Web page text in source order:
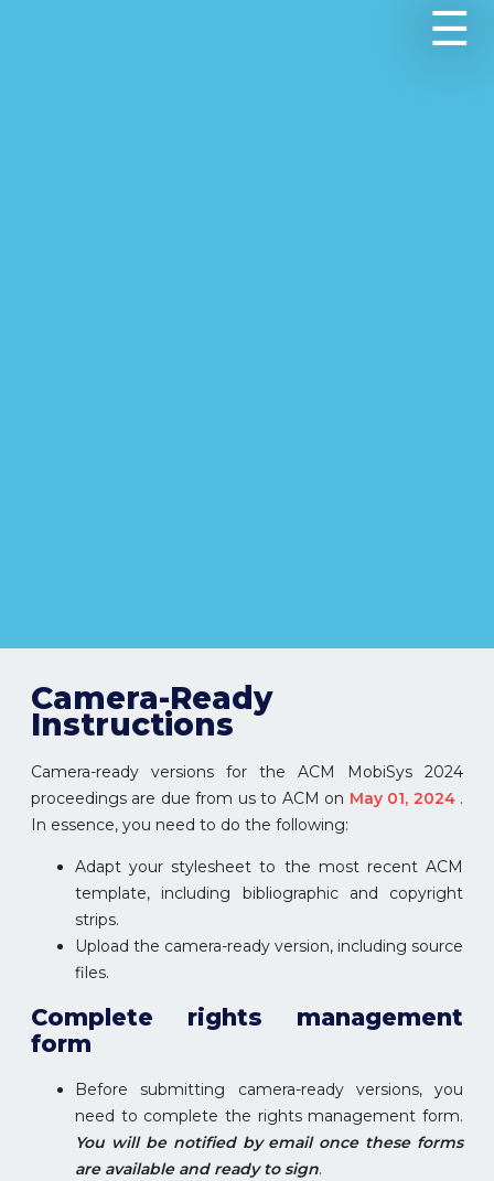
Camera-Ready
Instructions
Camera-ready versions for the ACM MobiSys 2024
proceedings are due from us to ACM on May 01, 2024 .
In essence, you need to do the following:
Adapt your stylesheet to the most recent ACM
template, including bibliographic and copyright
strips.
Upload the camera-ready version, including source
files.
Complete rights management
form
Before submitting camera-ready versions, you
need to complete the rights management form.
You will be notified by email once these forms
are available and ready to sign.